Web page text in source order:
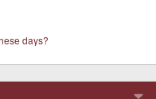
days?